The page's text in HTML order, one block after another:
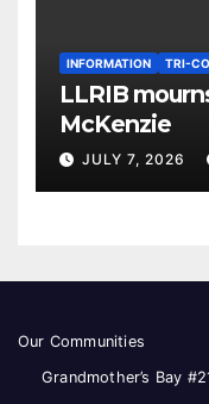
INFORMATION TRI-
LLRIB
McKenzie
JULY 7, 2026
Our Communities
Grandmother’s Bay